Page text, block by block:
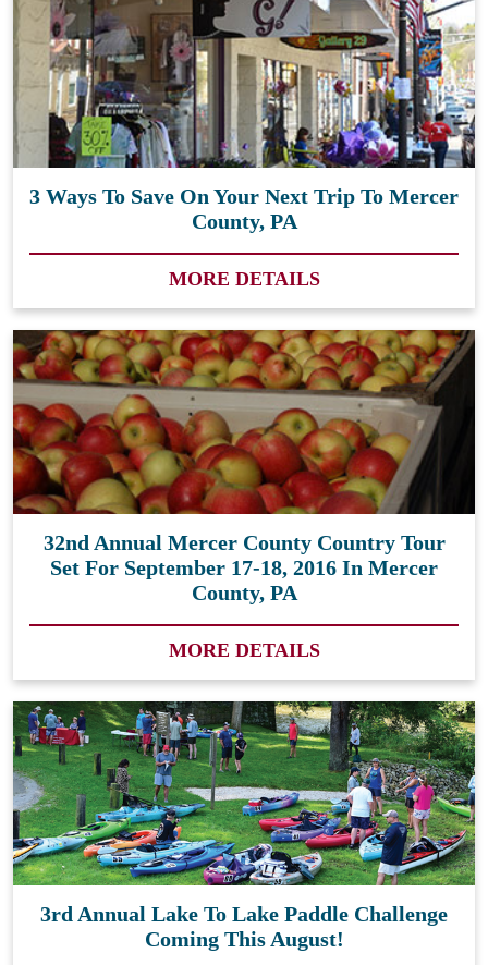
3 Ways To Save On Your Next Trip To Mercer
County, PA
MORE DETAILS
32nd Annual Mercer County Country Tour
Set For September 17-18, 2016 In Mercer
County, PA
MORE DETAILS
3rd Annual Lake To Lake Paddle Challenge
Coming This August!